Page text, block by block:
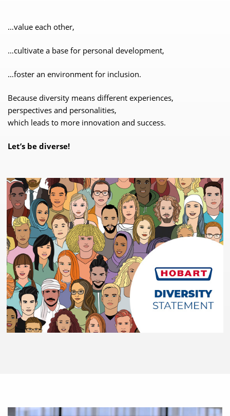
…value each other,
…cultivate a base for personal development,
…foster an environment for inclusion.
Because diversity means different experiences,
perspectives and personalities,
which leads to more innovation and success.
Let’s be diverse!